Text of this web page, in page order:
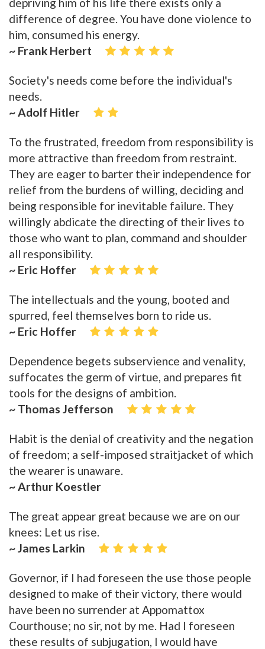
depriving him of his life there exists only a
difference of degree. You have done violence to
him, consumed his energy.
~ Frank Herbert
Society's needs come before the individual's
needs.
~ Adolf Hitler
To the frustrated, freedom from responsibility is
more attractive than freedom from restraint.
They are eager to barter their independence for
relief from the burdens of willing, deciding and
being responsible for inevitable failure. They
willingly abdicate the directing of their lives to
those who want to plan, command and shoulder
all responsibility.
~ Eric Hoffer
The intellectuals and the young, booted and
spurred, feel themselves born to ride us.
~ Eric Hoffer
Dependence begets subservience and venality,
suffocates the germ of virtue, and prepares fit
tools for the designs of ambition.
~ Thomas Jefferson
Habit is the denial of creativity and the negation
of freedom; a self-imposed straitjacket of which
the wearer is unaware.
~ Arthur Koestler
The great appear great because we are on our
knees: Let us rise.
~ James Larkin
Governor, if I had foreseen the use those people
designed to make of their victory, there would
have been no surrender at Appomattox
Courthouse; no sir, not by me. Had I foreseen
these results of subjugation, I would have